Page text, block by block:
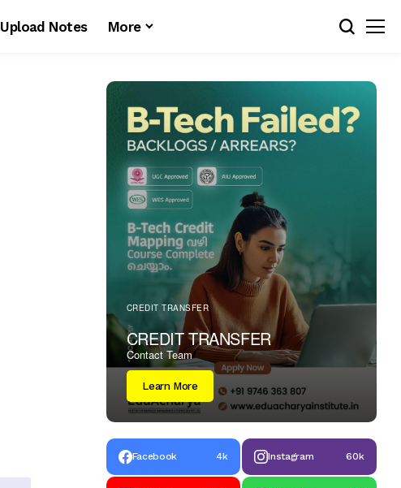
Upload Notes More
CREDIT TRANSFER
CREDIT TRANSFER
Contact Team
Learn More
Facebook 4k Instagram 60k